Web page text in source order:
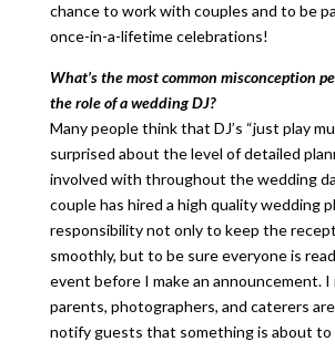
chance to work with couples and to be
once-in-a-lifetime celebrations!
What’s the most common misconception
the role of a wedding DJ?
Many people think that DJ’s “just play
surprised about the level of detailed
involved with throughout the wedding
couple has hired a high quality wedding
responsibility not only to keep the
smoothly, but to be sure everyone is
event before I make an announcement.
parents, photographers, and caterers
notify guests that something is about to